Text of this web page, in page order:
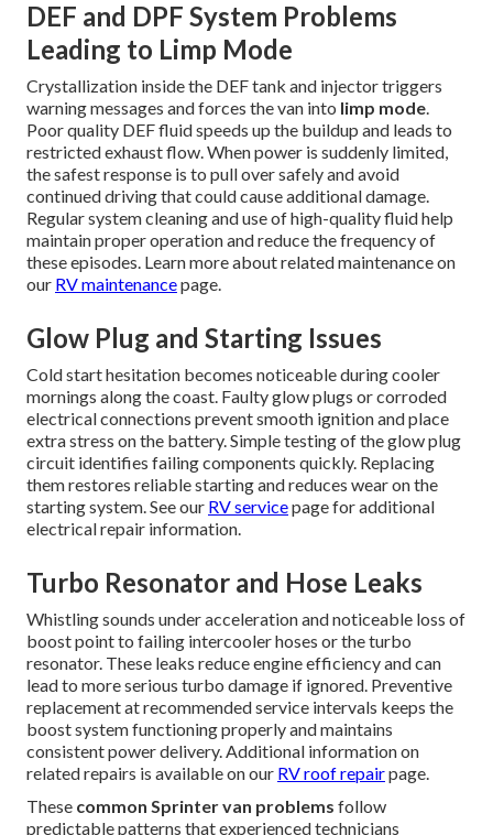
DEF and DPF System Problems
Leading to Limp Mode
Crystallization inside the DEF tank and injector triggers
warning messages and forces the van into limp mode.
Poor quality DEF fluid speeds up the buildup and leads to
restricted exhaust flow. When power is suddenly limited,
the safest response is to pull over safely and avoid
continued driving that could cause additional damage.
Regular system cleaning and use of high-quality fluid help
maintain proper operation and reduce the frequency of
these episodes. Learn more about related maintenance on
our RV maintenancepage.
Glow Plug and Starting Issues
Cold start hesitation becomes noticeable during cooler
mornings along the coast. Faulty glow plugs or corroded
electrical connections prevent smooth ignition and place
extra stress on the battery. Simple testing of the glow plug
circuit identifies failing components quickly. Replacing
them restores reliable starting and reduces wear on the
starting system. See our RV servicepage for additional
electrical repair information.
Turbo Resonator and Hose Leaks
Whistling sounds under acceleration and noticeable loss of
boost point to failing intercooler hoses or the turbo
resonator. These leaks reduce engine efficiency and can
lead to more serious turbo damage if ignored. Preventive
replacement at recommended service intervals keeps the
boost system functioning properly and maintains
consistent power delivery. Additional information on
related repairs is available on our RV roof repairpage.
These common Sprinter van problems follow
predictable patterns that experienced technicians